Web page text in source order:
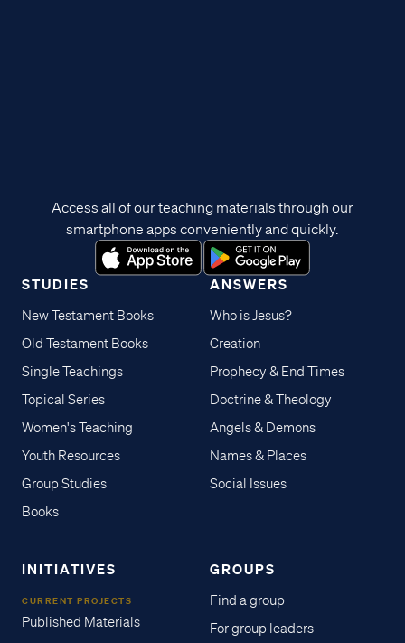
STUDIES
New Testament Books
Old Testament Books
Single Teachings
Topical Series
Women's Teaching
Youth Resources
Group Studies
Books
ANSWERS
Who is Jesus?
Creation
Prophecy & End Times
Doctrine & Theology
Angels & Demons
Names & Places
Social Issues
INITIATIVES
CURRENT PROJECTS
Published Materials
GROUPS
Find a group
For group leaders
Access all of our teaching materials through our
smartphone apps conveniently and quickly.